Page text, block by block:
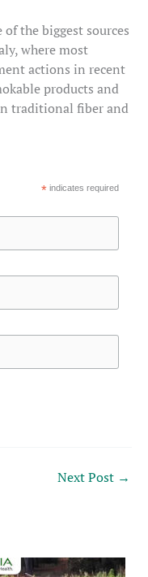
the biggest sources
where most
actions in recent
products and
traditional fiber and
* indicates required
Next Post →